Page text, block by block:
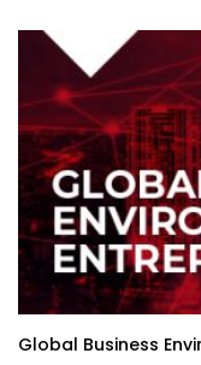
Global Business